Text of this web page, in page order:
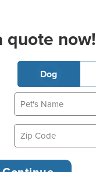
quote now!
Dog